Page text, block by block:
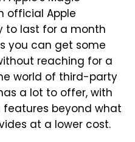
official Apple
to last for a month
you can get some
reaching for a
world of third-party
a lot to offer, with
beyond what
at a lower cost.